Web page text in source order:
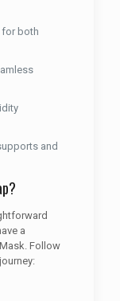
for both
and
a
Follow